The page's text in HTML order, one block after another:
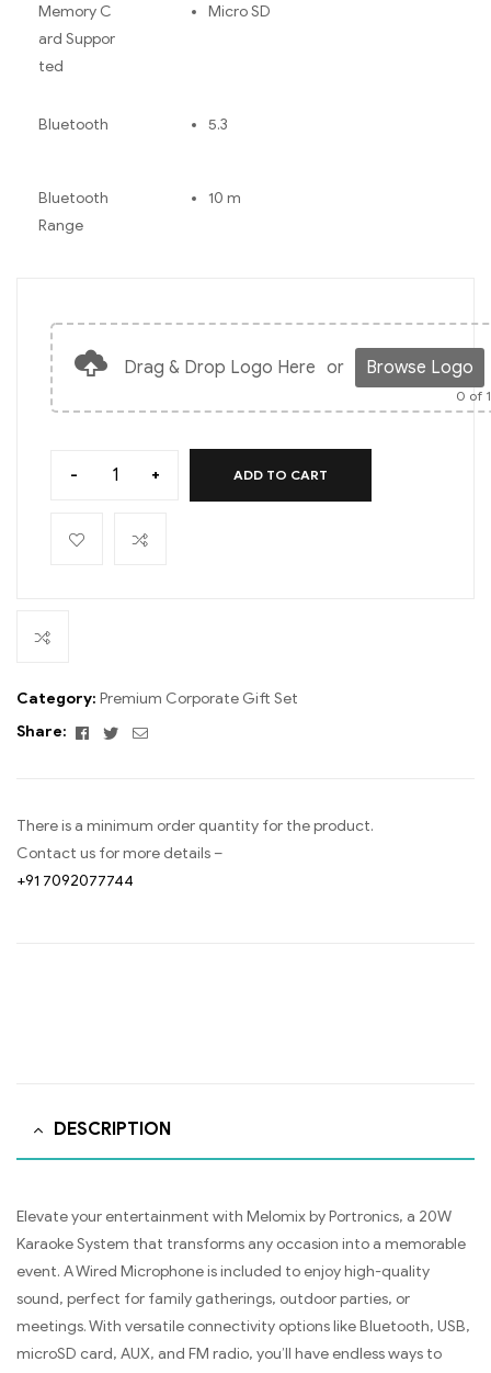
Memory C
ard Suppor
ted
Micro SD
Bluetooth 5.3
Bluetooth
Range
10 m
Drag & Drop Logo Here or Browse Logo
0 of
- + ADD TO CART
Category: Premium Corporate Gift Set
Share:
Facebook
TwitterEmail
There is a minimum order quantity for the product.
Contact us for more details –
+91 7092077744
DESCRIPTION
Elevate your entertainment with Melomix by Portronics, a 20W
Karaoke System that transforms any occasion into a memorable
event. A Wired Microphone is included to enjoy high-quality
sound, perfect for family gatherings, outdoor parties, or
meetings. With versatile connectivity options like Bluetooth, USB,
microSD card, AUX, and FM radio, you’ll have endless ways to